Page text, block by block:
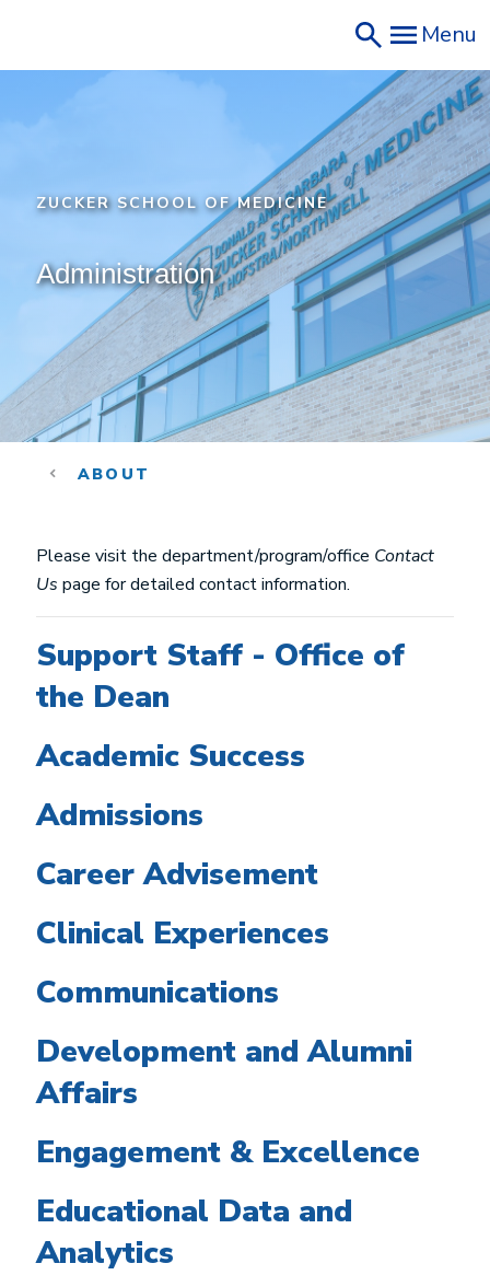
main
Menu
ZUCKER SCHOOL OF MEDICINE
Administration
ABOUT
Please visit the department/program/office Contact
Us page for detailed contact information.
Support Staff - Office of
the Dean
Academic Success
Admissions
Career Advisement
Clinical Experiences
Communications
Development and Alumni
Affairs
Engagement & Excellence
Educational Data and
Analytics